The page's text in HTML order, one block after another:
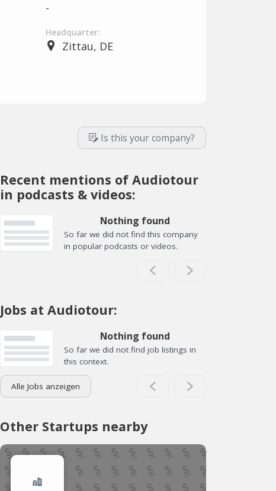
-
Headquarter:
Zittau, DE
Is this your company?
Recent mentions of Audiotour
in podcasts & videos:
Nothing found
So far we did not find this company
in popular podcasts or videos.
Jobs at Audiotour:
Nothing found
So far we did not find job listings in
this context.
Alle Jobs anzeigen
Other Startups nearby